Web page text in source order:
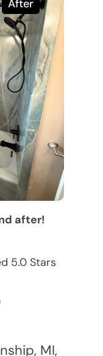
After
after!
5.0 Stars
, MI,